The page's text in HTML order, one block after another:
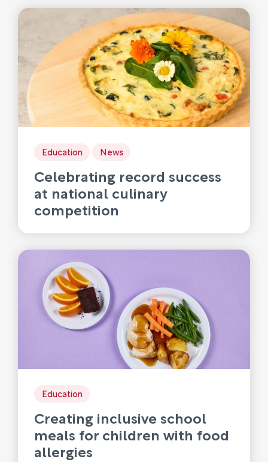
Education News
Celebrating record success
at national culinary
competition
Education
Creating inclusive school
meals for children with food
allergies